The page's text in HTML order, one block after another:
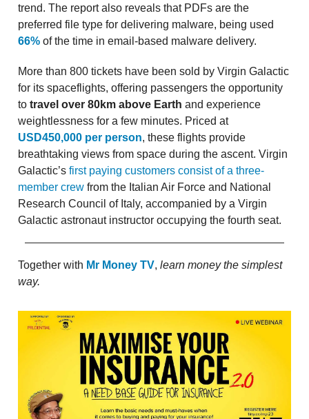
trend. The report also reveals that PDFs are the
preferred file type for delivering malware, being used
66% of the time in email-based malware delivery.
More than 800 tickets have been sold by Virgin Galactic
for its spaceflights, offering passengers the opportunity
to travel over 80km above Earth and experience
weightlessness for a few minutes. Priced at
USD450,000 per person, these flights provide
breathtaking views from space during the ascent. Virgin
Galactic’s first paying customers consist of a three-
member crew from the Italian Air Force and National
Research Council of Italy, accompanied by a Virgin
Galactic astronaut instructor occupying the fourth seat.
Together with Mr Money TV, learn money the simplest
way.